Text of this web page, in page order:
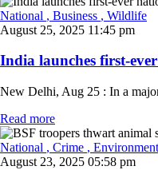
National , Business , Wildlife
August 25, 2025 11:45 pm
India launches first-
New Delhi, Aug 25 : In a
Read more
National , Crime , Environment
August 23, 2025 05:58 pm